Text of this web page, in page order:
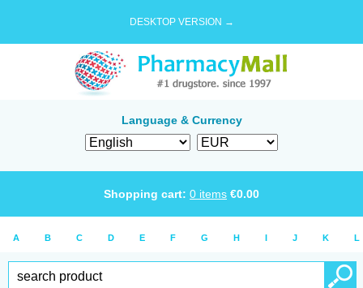
DESKTOP VERSION →
Language & Currency
Shopping cart: 0 items €0.00
A B C D E F G H I J K L